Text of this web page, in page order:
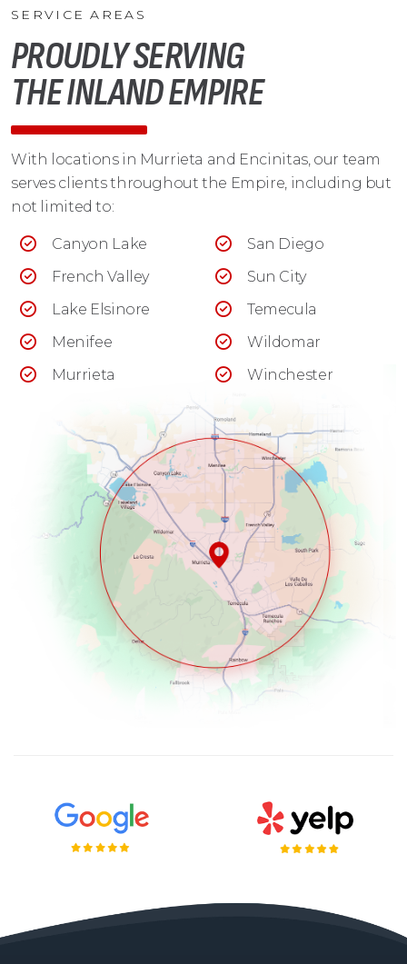
SERVICE AREAS
PROUDLY SERVING
THE INLAND EMPIRE
With locations in Murrieta and Encinitas, our team
serves clients throughout the Empire, including but
not limited to:
Canyon Lake
French Valley
Lake Elsinore
Menifee
Murrieta
San Diego
Sun City
Temecula
Wildomar
Winchester